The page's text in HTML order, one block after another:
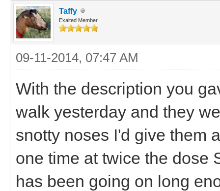
Taffy
Exalted Member
09-11-2014, 07:47 AM
With the description you
walk yesterday and they
snotty noses I'd give them
one time at twice the dose
has been going on long